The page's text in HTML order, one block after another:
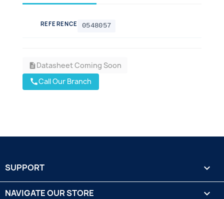
REFERENCE 0548057
descriptionDatasheet Coming Soon
callCall Our Branch
SUPPORT 
NAVIGATE OUR STORE 